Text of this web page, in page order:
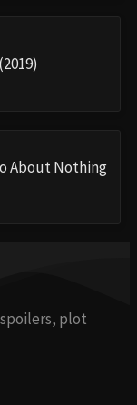
About Nothing
plot